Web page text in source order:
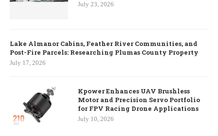
July 23, 2026
Lake Almanor Cabins, Feather River Communities, and
Post-Fire Parcels: Researching Plumas County Property
July 17, 2026
Kpower Enhances UAV Brushless
Motor and Precision Servo Portfolio
for FPV Racing Drone Applications
July 10, 2026